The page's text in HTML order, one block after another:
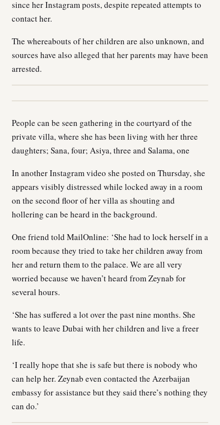
since her Instagram posts, despite repeated attempts to
contact her.
The whereabouts of her children are also unknown, and
sources have also alleged that her parents may have been
arrested.
People can be seen gathering in the courtyard of the
private villa, where she has been living with her three
daughters; Sana, four; Asiya, three and Salama, one
In another Instagram video she posted on Thursday, she
appears visibly distressed while locked away in a room
on the second floor of her villa as shouting and
hollering can be heard in the background.
One friend told MailOnline: ‘She had to lock herself in a
room because they tried to take her children away from
her and return them to the palace. We are all very
worried because we haven’t heard from Zeynab for
several hours.
‘She has suffered a lot over the past nine months. She
wants to leave Dubai with her children and live a freer
life.
‘I really hope that she is safe but there is nobody who
can help her. Zeynab even contacted the Azerbaijan
embassy for assistance but they said there’s nothing they
can do.’